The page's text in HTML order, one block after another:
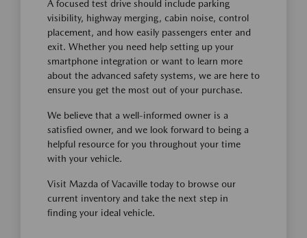
A focused test drive should include parking
visibility, highway merging, cabin noise, control
placement, and how easily passengers enter and
exit. Whether you need help setting up your
smartphone integration or want to learn more
about the advanced safety systems, we are here to
ensure you get the most out of your purchase.
We believe that a well-informed owner is a
satisfied owner, and we look forward to being a
helpful resource for you throughout your time
with your vehicle.
Visit Mazda of Vacaville today to browse our
current inventory and take the next step in
finding your ideal vehicle.